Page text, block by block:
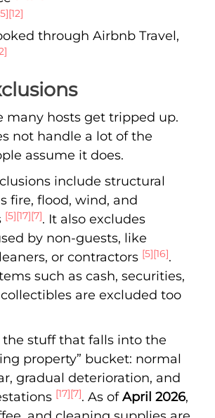
[12]
through Airbnb Travel,
many hosts get tripped up.
not handle a lot of the
assume it does.
include structural
fire, flood, wind, and
[5][17][7]. It also excludes
by non-guests, like
or contractors [5][16].
such as cash, securities,
are excluded too
the stuff that falls into the
property” bucket: normal
gradual deterioration, and
[17][7]. As ofApril 2026,